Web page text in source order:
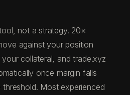
not a strategy. 20×
against your position
collateral, and trade.xyz
once margin falls
Most experienced